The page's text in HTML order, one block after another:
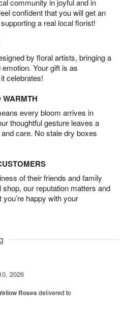
community in joyful and in
confident that you will get an
a real local florist!
by floral artists, bringing a
Your gift is as
celebrates!
WARMTH
every bloom arrives in
thoughtful gesture leaves a
care. No stale dry boxes
of their friends and family
our reputation matters and
happy with your
2026
Roses delivered to